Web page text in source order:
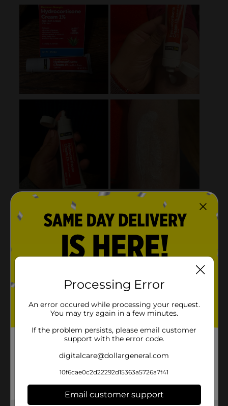
Processing Error
An error occured while processing your request.
You may try again in a few minutes.
If the problem persists, please email customer
support with the error code.
digitalcare@dollargeneral.com
10f6cae0c2d22292d15363a5726a7f41
Email customer support